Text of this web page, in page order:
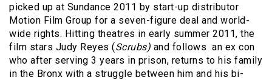
picked up at Sundance 2011 by start-up distributor
Motion Film Group for a seven-figure deal and world-
wide rights. Hitting theatres in early summer 2011, the
film stars Judy Reyes (Scrubs) and follows an ex con
who after serving 3 years in prison, returns to his family
in the Bronx with a struggle between him and his bi-